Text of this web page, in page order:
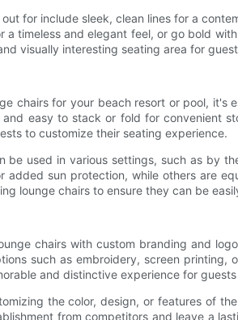
for include sleek, clean lines for a
a timeless and elegant feel, or go bold
visually interesting seating area for
chairs for your beach resort or pool,
easy to stack or fold for convenient
to customize their seating experience.
be used in various settings, such as by
added sun protection, while others are
lounge chairs to ensure they can be
chairs with custom branding and
such as embroidery, screen
and distinctive experience for
the color, design, or features of
from competitors and leave a